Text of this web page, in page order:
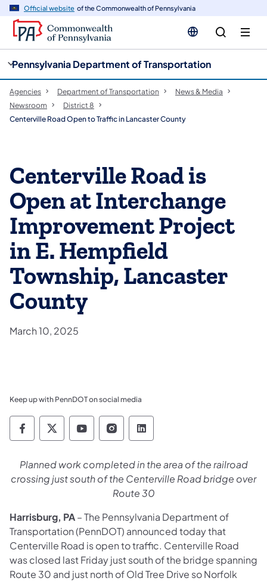
Official website of the Commonwealth of Pennsylvania
Pennsylvania Department of Transportation
Agencies Department of Transportation
News & Media
Newsroom
District 8
Centerville Road Open to Traffic in Lancaster County
Centerville Road is
Open at Interchange
Improvement Project
in E. Hempfield
Township, Lancaster
County
March 10, 2025
Keep up with PennDOT on social media
Pennsylvania Department of Transportation
Pennsylvania Department of
Pennsylvania Department of
Pennsylvania Department
Pennsylvania
Planned work completed in the area of the railroad
crossing just south of the Centerville Road bridge over
Route 30
Harrisburg, PA– The Pennsylvania Department of
Transportation (PennDOT) announced today that
Centerville Road is open to traffic. Centerville Road
was closed last Friday just south of the bridge spanning
Route 30 and just north of Old Tree Drive so Norfolk